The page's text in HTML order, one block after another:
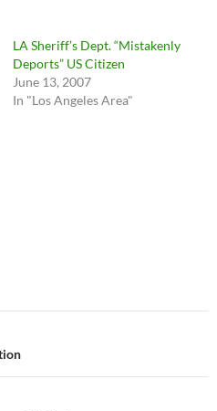
LA Sheriff’s Dept. “Mistakenly
Deports” US Citizen
June 13, 2007
In "Los Angeles Area"